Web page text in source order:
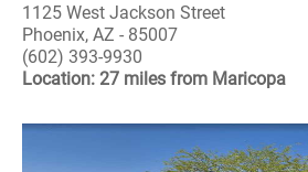
1125 West Jackson Street
Phoenix, AZ - 85007
(602) 393-9930
Location: 27 miles from Maricopa